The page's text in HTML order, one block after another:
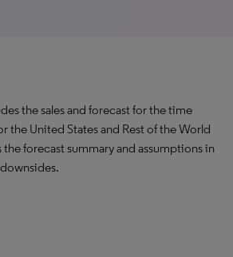
the sales and forecast for the time
the United States and Rest of the World
forecast summary and assumptions in